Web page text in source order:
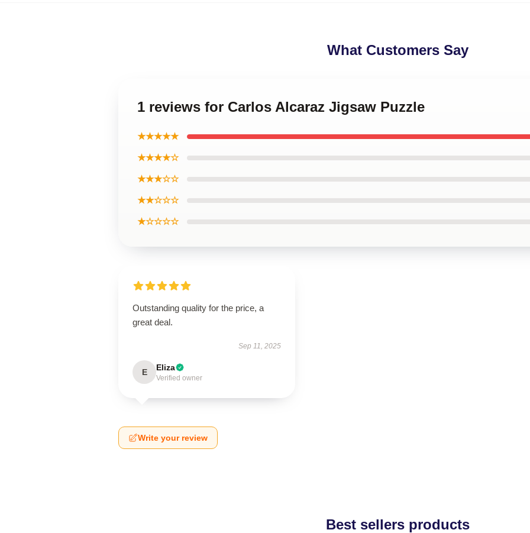
What Customers Say
1 reviews for Carlos Alcaraz Jigsaw Puzzle
★★★★★
★★★★☆
★★★☆☆
★★☆☆☆
★☆☆☆☆
Outstanding quality for the price, a
great deal.
Sep 11, 2025
E Eliza
Verified owner
Write your review
Best sellers products